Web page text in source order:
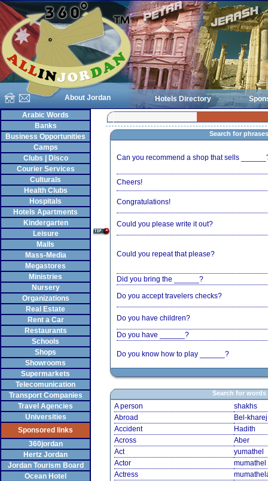
About Jordan Hotels Directory
Arabic Words
Banks
Business Opportunities
Camps
Clubs | Disco
Courier Services
Culturals
Health Clubs
Hospitals
Hotels Apartments
Kindergarten
Leisure
Malls
Mass-Media
Megastores
Ministries
Nursery
Organizations
Real Estate
Rent a Car
Restaurants
Schools
Shops
Showrooms
Supermarkets
Telecomunication
Transport Companies
Travel Agencies
Universities
Sponsored links
360jordan
Hertz Jordan
Jordan Tourism Board
Ocean Hotel
Search for phrases
Can you recommend a shop that sells
Cheers!
Congratulations!
Could you please write it out?
Could you repeat that please?
Did you bring the ______?
Do you accept travelers checks?
Do you have children?
Do you have ______?
Do you know how to play ______?
Search for words
A person
shakhs
Abroad
Bel-kharej
Accident
Hadith
Across
Aber
Act
yumathel
Actor
mumathel
Actress